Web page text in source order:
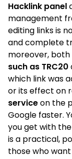
Hacklink panel
management
editing links is
and complete
moreover,
such as TRC20
which link was
or its effect on
serviceon the
Google faster.
you get with
is a practical,
those who